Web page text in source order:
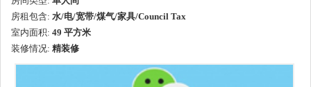
房租包含: 水/电/宽带/煤气/家具/Council Tax
室内面积: 49 平方米
装修情况: 精装修